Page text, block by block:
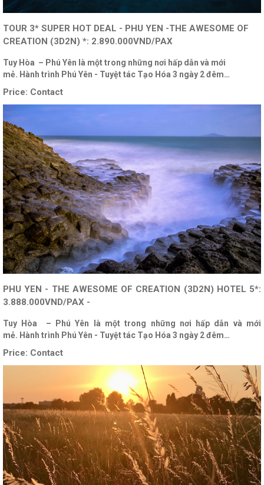
TOUR 3* SUPER HOT DEAL - PHU YEN -THE AWESOME OF
CREATION (3D2N) *: 2.890.000VND/PAX
Tuy Hòa – Phú Yên là một trong những nơi hấp dẫn và mới
mẻ. Hành trình Phú Yên - Tuyệt tác Tạo Hóa 3 ngày 2 đêm…
Price: Contact
PHU YEN - THE AWESOME OF CREATION (3D2N) HOTEL 5*:
3.888.000VND/PAX -
Tuy Hòa – Phú Yên là một trong những nơi hấp dẫn và mới
mẻ. Hành trình Phú Yên - Tuyệt tác Tạo Hóa 3 ngày 2 đêm…
Price: Contact